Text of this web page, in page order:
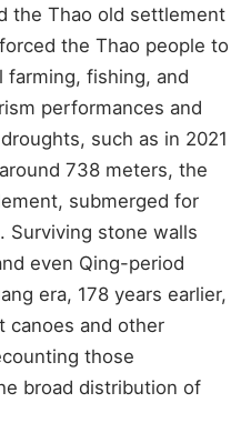
the Thao old settlement
the Thao people to
fishing, and
performances and
such as in 2021
738 meters, the
submerged for
Surviving stone walls
even Qing-period
era, 178 years earlier,
canoes and other
those
broad distribution of